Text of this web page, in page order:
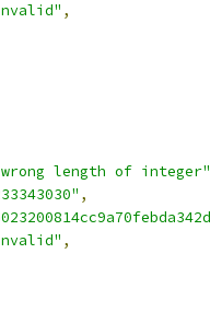
,
length of integer"
,
,